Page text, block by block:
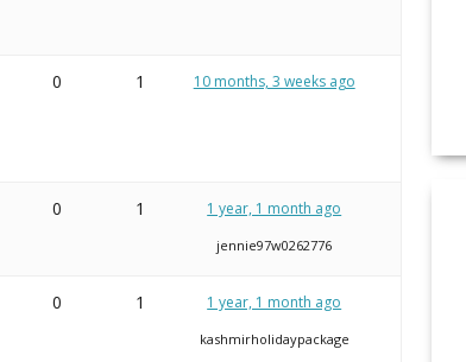
0 1 10 months, 3 weeks ago
0 1 1 year, 1 month ago
jennie97w0262776
0 1 1 year, 1 month ago
kashmirholidaypackage